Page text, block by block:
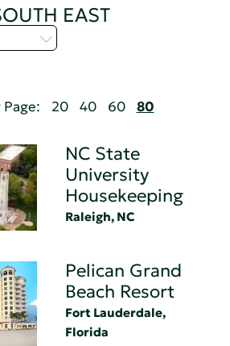
EAST
20 40 60 80
NC State
University
Housekeeping
Raleigh, NC
Pelican Grand
Beach Resort
Fort Lauderdale,
Florida